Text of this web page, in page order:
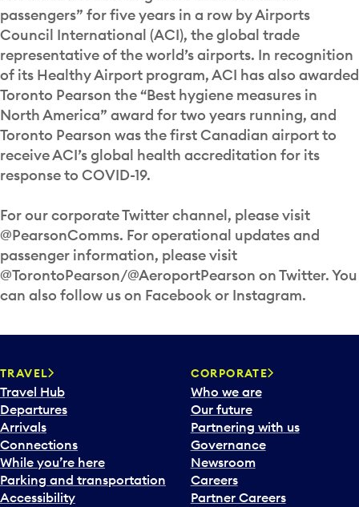
passengers” for five years in a row by Airports
Council International (ACI), the global trade
representative of the world’s airports. In recognition
of its Healthy Airport program, ACI has also awarded
Toronto Pearson the “Best hygiene measures in
North America” award for two years running, and
Toronto Pearson was the first Canadian airport to
receive ACI’s global health accreditation for its
response to COVID-19.
For our corporate Twitter channel, please visit
@PearsonComms. For operational updates and
passenger information, please visit
@TorontoPearson/@AeroportPearson on Twitter. You
can also follow us on Facebook or Instagram.
TRAVEL
Travel Hub
Departures
Arrivals
Connections
While you’re here
Parking and transportation
Accessibility
CORPORATE
Who we are
Our future
Partnering with us
Governance
Newsroom
Careers
Partner Careers